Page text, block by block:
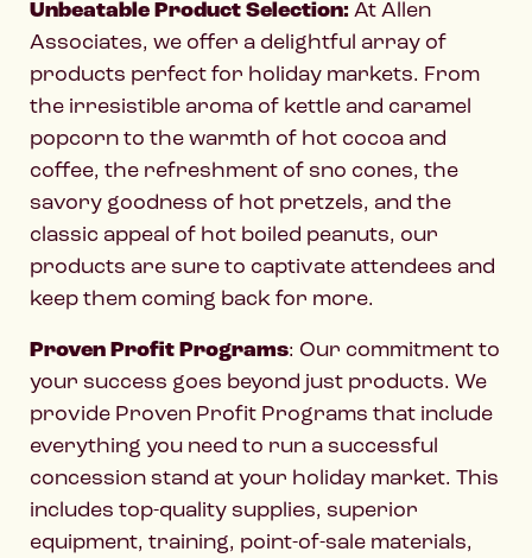
Unbeatable Product Selection: At Allen
Associates, we offer a delightful array of
products perfect for holiday markets. From
the irresistible aroma of kettle and caramel
popcorn to the warmth of hot cocoa and
coffee, the refreshment of sno cones, the
savory goodness of hot pretzels, and the
classic appeal of hot boiled peanuts, our
products are sure to captivate attendees and
keep them coming back for more.
Proven Profit Programs: Our commitment to
your success goes beyond just products. We
provide Proven Profit Programs that include
everything you need to run a successful
concession stand at your holiday market. This
includes top-quality supplies, superior
equipment, training, point-of-sale materials,